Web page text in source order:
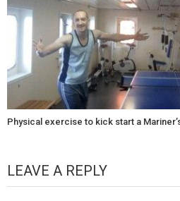
Physical exercise to kick start a
LEAVE A REPLY